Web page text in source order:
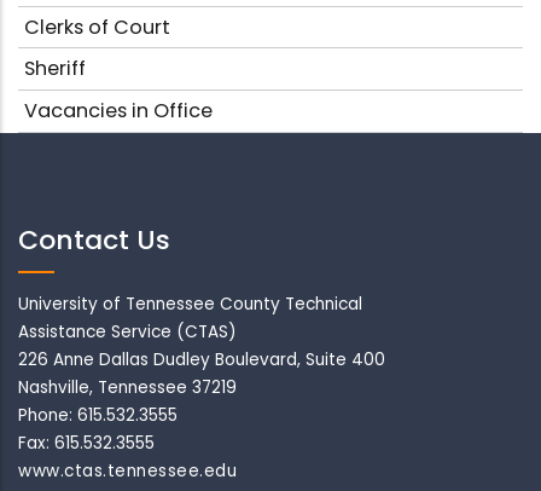
Clerks of Court
Sheriff
Vacancies in Office
Contact Us
University of Tennessee County Technical
Assistance Service (CTAS)
226 Anne Dallas Dudley Boulevard, Suite 400
Nashville, Tennessee 37219
Phone: 615.532.3555
Fax: 615.532.3555
www.ctas.tennessee.edu